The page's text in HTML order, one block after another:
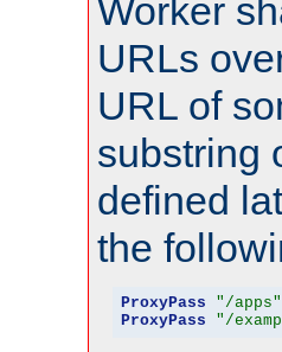
Worker
URLs
URL of
substring
defined
the
ProxyPass "/apps"
ProxyPass
"/